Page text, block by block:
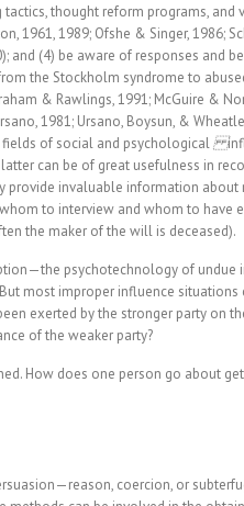
thought reform programs, and
1989; Ofshe & Singer, 1986;
and (4) be aware of responses and
the Stockholm syndrome to
& Rawlings, 1991; McGuire &
1981; Ursano, Boysun, &
of social and psychological
can be of great usefulness in
provide invaluable information about
to interview and whom to have
the maker of the will is deceased).
psychotechnology of undue
most improper influence situations
exerted by the stronger party on
of the weaker party?
How does one person go about
coercion, or